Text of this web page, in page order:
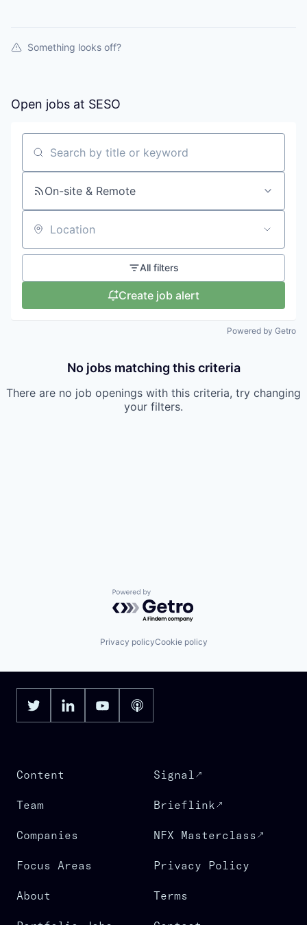
Something looks off?
Open jobs at SESO
Search by title or keyword
On-site & Remote
Location
All filters
Create job alert
Powered by Getro
No jobs matching this criteria
There are no job openings with this criteria, try changing
your filters.
Powered by Getro.com
Privacy policyCookie policy
Content
Team
Companies
Focus Areas
About
Signal
Brieflink
NFX Masterclass
Privacy Policy
Terms